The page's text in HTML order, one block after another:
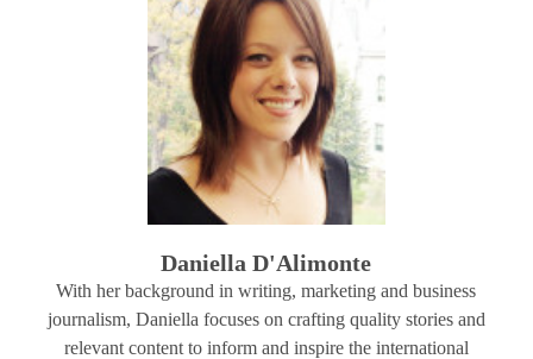
Daniella D'Alimonte
With her background in writing, marketing and business
journalism, Daniella focuses on crafting quality stories and
relevant content to inform and inspire the international